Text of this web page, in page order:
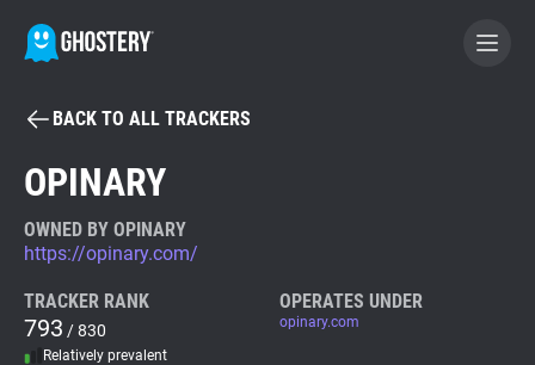
BECOME A CONTRIBUTOR
Tracker & Ad Blocker
WhoTracks.Me
BACK TO ALL TRACKERS
OPINARY
OWNED BY OPINARY
https://opinary.com/
TRACKER RANK
793 / 830
Relatively prevalent
OPERATES UNDER
opinary.com